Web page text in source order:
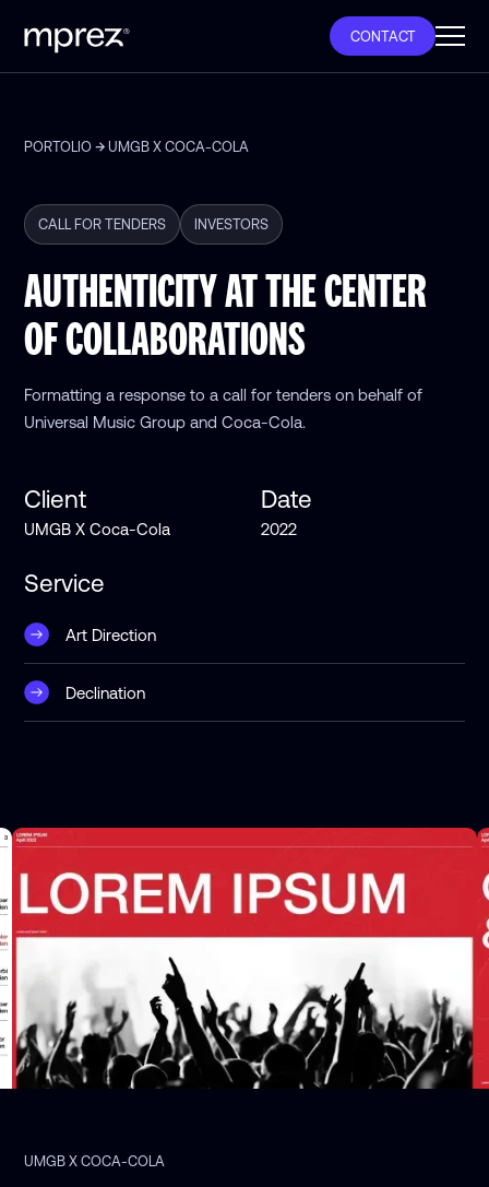
CONTACT
PORTOLIO UMGB X COCA-COLA
CALL FOR TENDERS INVESTORS
AUTHENTICITY AT THE CENTER
OF COLLABORATIONS
Formatting a response to a call for tenders on behalf of
Universal Music Group and Coca-Cola.
Client
UMGB X Coca-Cola
Date
2022
Service
Art Direction
Declination
UMGB X COCA-COLA